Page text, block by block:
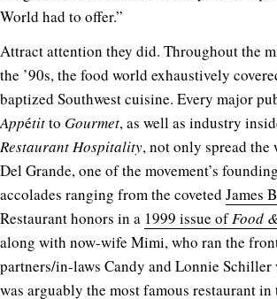
World had to offer.”
Attract attention they did. Throughout the
the ’90s, the food world exhaustively
baptized Southwest cuisine. Every major
Appétitto Gourmet, as well as industry
Restaurant Hospitality, not only spread the
Del Grande, one of the movement’s
accolades ranging from the coveted James
Restaurant honors in a 1999 issue ofFood
along with now-wife Mimi, who ran the
partners/in-laws Candy and Lonnie Schiller
was arguably the most famous restaurant